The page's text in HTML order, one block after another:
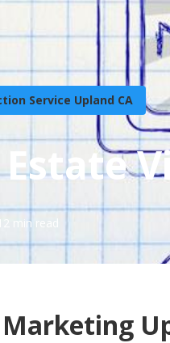
Service Upland CA
Estate
12 min read